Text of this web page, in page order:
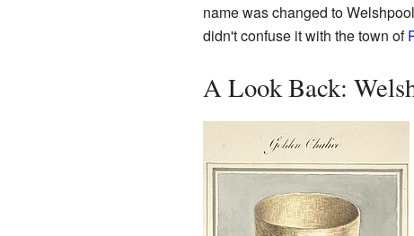
name was changed to
didn't confuse it with the town of
A Look Back: